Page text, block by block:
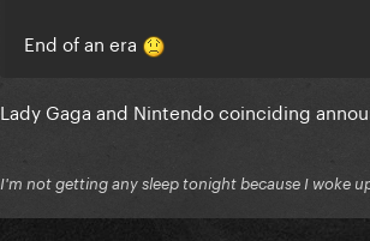
End of an era
Lady Gaga and Nintendo coinciding
I'm not getting any sleep tonight because I woke